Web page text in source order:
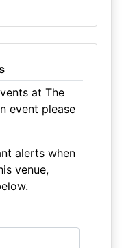
at The
event please
alerts when
venue,